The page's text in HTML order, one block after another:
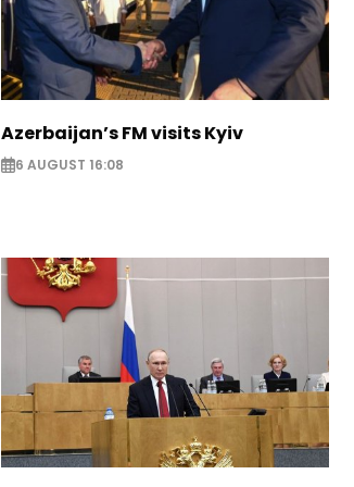
Azerbaijan’s FM visits Kyiv
6 AUGUST 16:08